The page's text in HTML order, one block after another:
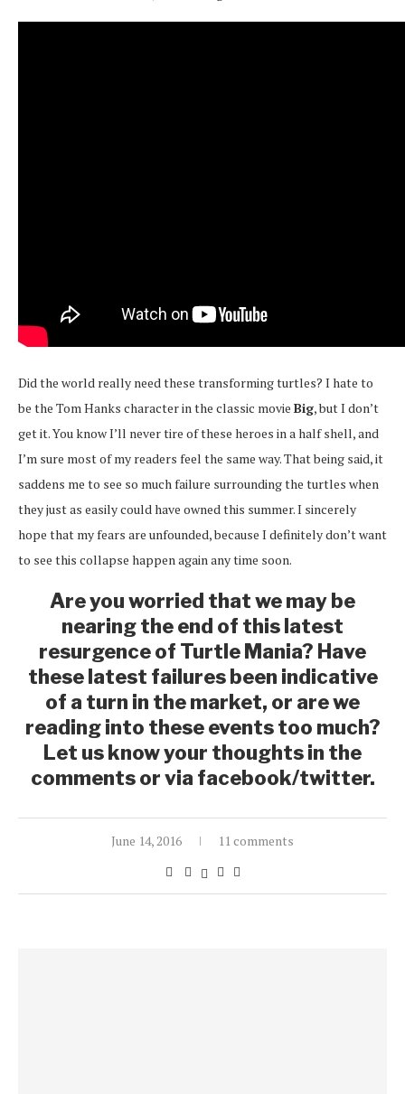
Did the world really need these transforming turtles? I hate to
be the Tom Hanks character in the classic movie Big, but I don’t
get it. You know I’ll never tire of these heroes in a half shell, and
I’m sure most of my readers feel the same way. That being said, it
saddens me to see so much failure surrounding the turtles when
they just as easily could have owned this summer. I sincerely
hope that my fears are unfounded, because I definitely don’t want
to see this collapse happen again any time soon.
Are you worried that we may be
nearing the end of this latest
resurgence of Turtle Mania? Have
these latest failures been indicative
of a turn in the market, or are we
reading into these events too much?
Let us know your thoughts in the
comments or via facebook/twitter.
June 14, 2016 11 comments